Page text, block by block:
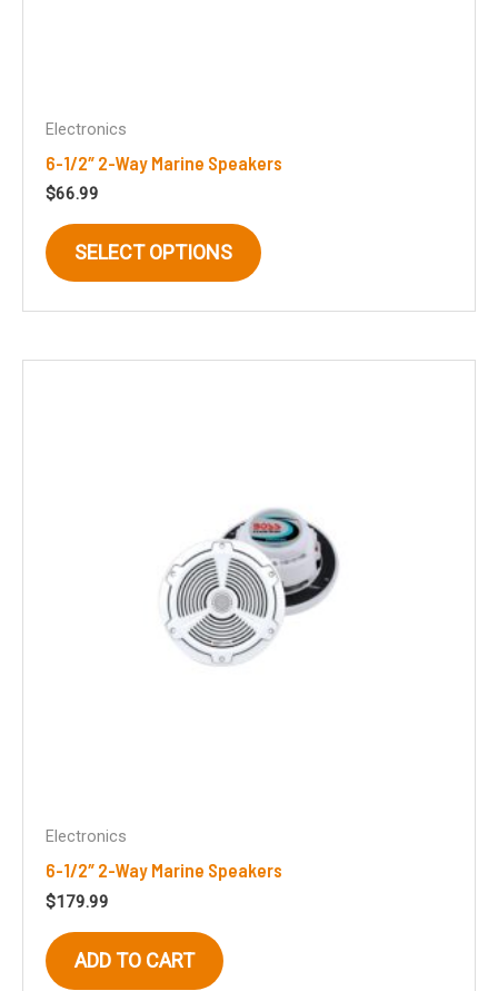
Electronics
6-1/2″ 2-Way Marine Speakers
$66.99
SELECT OPTIONS
product
chosen
on
the
product
page
Electronics
6-1/2″ 2-Way Marine Speakers
$179.99
ADD TO CART